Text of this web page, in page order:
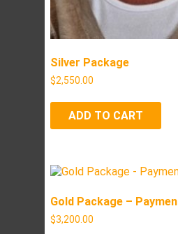
Silver Package
$2,550.00
ADD TO CART
Gold Package –
$3,200.00